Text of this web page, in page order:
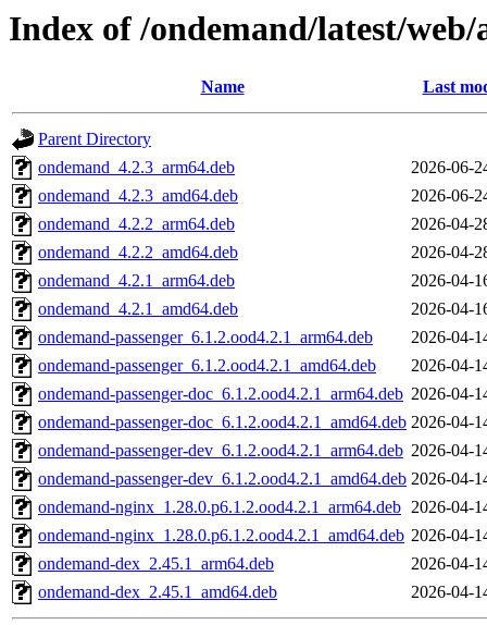
Index of /ondemand/latest/
Name Last
Parent Directory
ondemand_4.2.3_arm64.deb
2026-06-
ondemand_4.2.3_amd64.deb
2026-06-
ondemand_4.2.2_arm64.deb
2026-04-
ondemand_4.2.2_amd64.deb
2026-04-
ondemand_4.2.1_arm64.deb
2026-04-
ondemand_4.2.1_amd64.deb
2026-04-
ondemand-passenger_6.1.2.ood4.2.1_arm64.deb
2026-04-
ondemand-passenger_6.1.2.ood4.2.1_amd64.deb
2026-04-
ondemand-passenger-doc_6.1.2.ood4.2.1_arm64.deb 2026-04-
ondemand-passenger-doc_6.1.2.ood4.2.1_amd64.deb 2026-04-
ondemand-passenger-dev_6.1.2.ood4.2.1_arm64.deb 2026-04-
ondemand-passenger-dev_6.1.2.ood4.2.1_amd64.deb 2026-04-
ondemand-nginx_1.28.0.p6.1.2.ood4.2.1_arm64.deb 2026-04-
ondemand-nginx_1.28.0.p6.1.2.ood4.2.1_amd64.deb 2026-04-
ondemand-dex_2.45.1_arm64.deb
2026-04-
ondemand-dex_2.45.1_amd64.deb
2026-04-